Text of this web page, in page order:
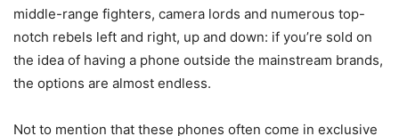
middle-range fighters, camera lords and numerous top-
notch rebels left and right, up and down: if you’re sold on
the idea of having a phone outside the mainstream brands,
the options are almost endless.
Not to mention that these phones often come in exclusive